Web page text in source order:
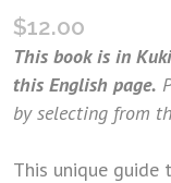
$12.00
This book is in
this English page.
by selecting from
This unique guide